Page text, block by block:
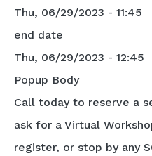
Thu, 06/29/2023 - 11:45
end date
Thu, 06/29/2023 - 12:45
Popup Body
Call today to reserve a
ask for a Virtual
register, or stop by any